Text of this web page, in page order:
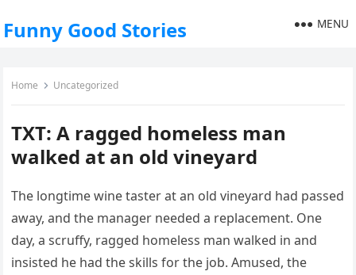
Funny Good Stories MENU
Home Uncategorized
TXT: A ragged homeless man
walked at an old vineyard
The longtime wine taster at an old vineyard had passed
away, and the manager needed a replacement. One
day, a scruffy, ragged homeless man walked in and
insisted he had the skills for the job. Amused, the